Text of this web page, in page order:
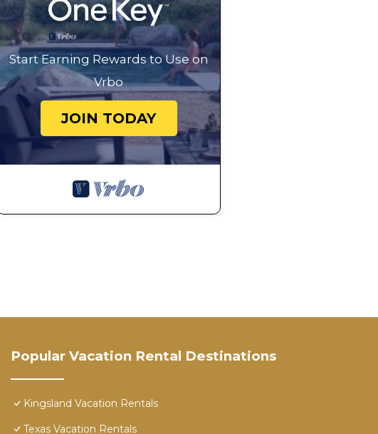
Start Earning Rewards to Use on
Vrbo
JOIN TODAY
Popular Vacation Rental Destinations
Kingsland Vacation Rentals
Texas Vacation Rentals